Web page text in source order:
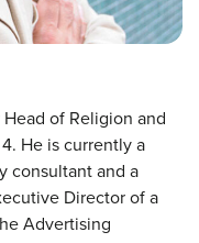
of Religion and
He is currently a
consultant and a
Director of a
Advertising